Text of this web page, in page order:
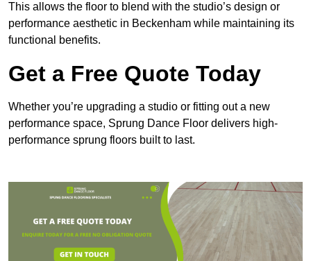
This allows the floor to blend with the studio’s design or
performance aesthetic in Beckenham while maintaining its
functional benefits.
Get a Free Quote Today
Whether you’re upgrading a studio or fitting out a new
performance space, Sprung Dance Floor delivers high-
performance sprung floors built to last.